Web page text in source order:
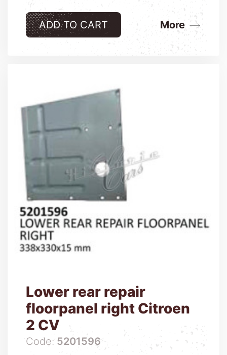
ADD TO CART More
Lower rear repair
floorpanel right Citroen
2 CV
Code: 5201596